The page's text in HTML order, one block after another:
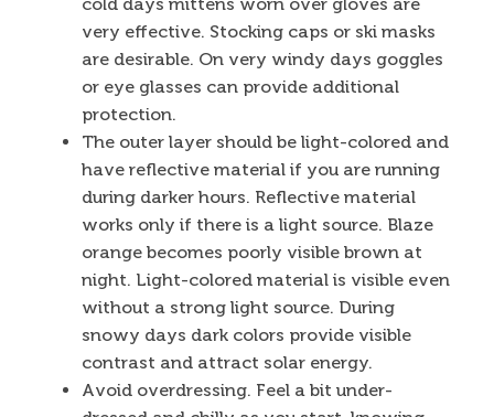
cold days mittens worn over gloves are
very effective. Stocking caps or ski masks
are desirable. On very windy days goggles
or eye glasses can provide additional
protection.
The outer layer should be light-colored and
have reflective material if you are running
during darker hours. Reflective material
works only if there is a light source. Blaze
orange becomes poorly visible brown at
night. Light-colored material is visible even
without a strong light source. During
snowy days dark colors provide visible
contrast and attract solar energy.
Avoid overdressing. Feel a bit under-